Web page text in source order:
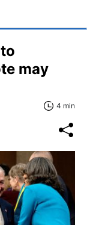
may
4 min